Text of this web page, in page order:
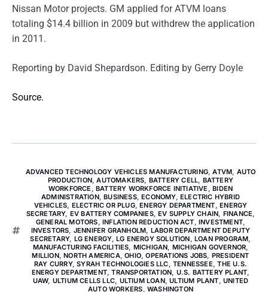
Nissan Motor projects. GM applied for ATVM loans
totaling $14.4 billion in 2009 but withdrew the application
in 2011.
Reporting by David Shepardson. Editing by Gerry Doyle
Source.
ADVANCED TECHNOLOGY VEHICLES MANUFACTURING,ATVM, AUTO
PRODUCTION,AUTOMAKERS, BATTERY CELL, BATTERY
WORKFORCE ,BATTERY WORKFORCE INITIATIVE ,BIDEN
ADMINISTRATION,BUSINESS,ECONOMY,ELECTRIC HYBRID
VEHICLES, ELECTRIC OR PLUG,ENERGY DEPARTMENT,ENERGY
SECRETARY, EV BATTERY COMPANIES,EV SUPPLY CHAIN, FINANCE,
GENERAL MOTORS, INFLATION REDUCTION ACT,INVESTMENT,
INVESTORS, JENNIFER GRANHOLM, LABOR DEPARTMENT DEPUTY
SECRETARY, LG ENERGY, LG ENERGY SOLUTION, LOAN PROGRAM,
MANUFACTURING FACILITIES, MICHIGAN, MICHIGAN GOVERNOR,
MILLION,NORTH AMERICA,OHIO,OPERATIONS JOBS, PRESIDENT
RAY CURRY,SYRAH TECHNOLOGIES LLC,TENNESSEE,THE U.S.
ENERGY DEPARTMENT,TRANSPORTATION, U.S. BATTERY PLANT,
UAW, ULTIUM CELLS LLC, ULTIUM LOAN,ULTIUM PLANT, UNITED
AUTO WORKERS, WASHINGTON